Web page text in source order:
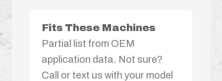
Fits These Machines
Partial list from OEM
application data. Not sure?
Call or text us with your model